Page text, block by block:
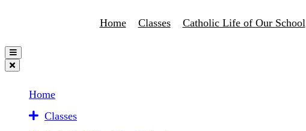
Home Classes Catholic Life of Our School
Home
Classes